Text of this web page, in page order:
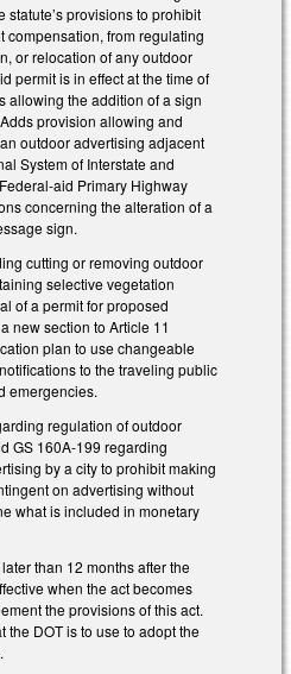
statute’s provisions to prohibit
compensation, from regulating
or relocation of any outdoor
permit is in effect at the time of
allowing the addition of a sign
provision allowing and
outdoor advertising adjacent
System of Interstate and
aid Primary Highway
concerning the alteration of a
sign.
cutting or removing outdoor
selective vegetation
of a permit for proposed
new section to Article 11
plan to use changeable
to the traveling public
emergencies.
regulation of outdoor
GS 160A-199 regarding
by a city to prohibit making
on advertising without
what is included in monetary
than 12 months after the
when the act becomes
the provisions of this act.
the DOT is to use to adopt the